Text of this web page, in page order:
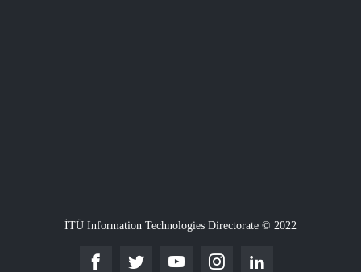
İTÜ Information Technologies Directorate © 2022